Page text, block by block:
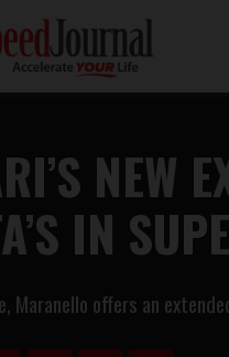
NEW
IN
Maranello offers an